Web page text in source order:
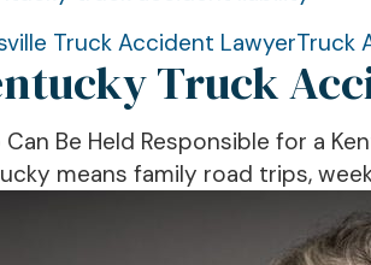
Truck Accident LawyerTruck
Truck
Can Be Held Responsible for a
means family road trips,